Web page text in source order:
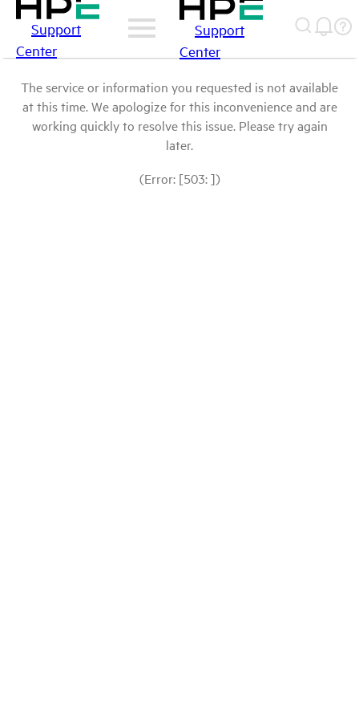
Support
Center
Support
Center
The service or information you requested is not available
at this time. We apologize for this inconvenience and are
working quickly to resolve this issue. Please try again
later.
(Error: [503: ])